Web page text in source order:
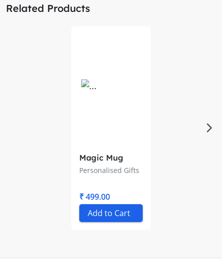
Related Products
Magic Mug
Personalised Gifts
₹ 499.00
Add to Cart